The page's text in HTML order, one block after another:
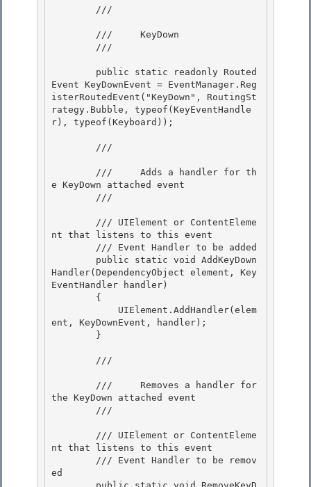
        ///
        ///
Event KeyDownEvent = EventManager.Reg
isterRoutedEvent("KeyDown", RoutingSt
rategy.Bubble, typeof(KeyEventHandle
r), typeof(Keyboard));
        ///
e KeyDown attached event
        ///
        ///
UIElement or ContentEleme
nt that listens to this event
        ///
Event Handler to be added
Handler(DependencyObject element, Key
EventHandler handler)
ent, KeyDownEvent, handler);
        ///
the KeyDown attached event
        ///
        ///
UIElement or ContentEleme
nt that listens to this event
        ///
Event Handler to be remov
ed